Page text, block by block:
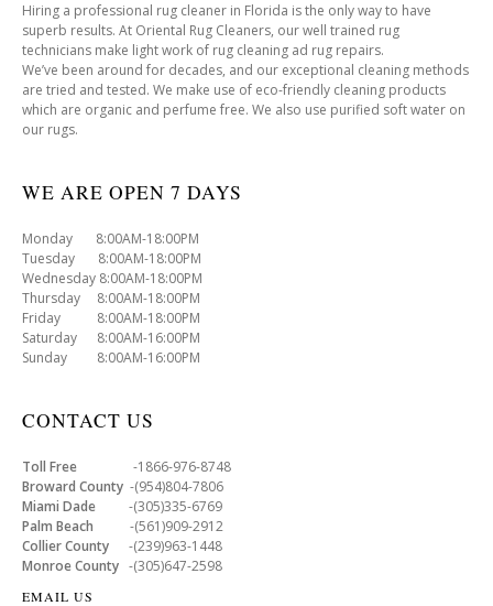
Hiring a professional rug cleaner in Florida is the only way to have
superb results. At Oriental Rug Cleaners, our well trained rug
technicians make light work of rug cleaning ad rug repairs.
We’ve been around for decades, and our exceptional cleaning methods
are tried and tested. We make use of eco-friendly cleaning products
which are organic and perfume free. We also use purified soft water on
our rugs.
WE ARE OPEN 7 DAYS
Monday 8:00AM-18:00PM
Tuesday 8:00AM-18:00PM
Wednesday 8:00AM-18:00PM
Thursday 8:00AM-18:00PM
Friday 8:00AM-18:00PM
Saturday 8:00AM-16:00PM
Sunday 8:00AM-16:00PM
CONTACT US
Toll Free -1866-976-8748
Broward County -(954)804-7806
Miami Dade -(305)335-6769
Palm Beach -(561)909-2912
Collier County -(239)963-1448
Monroe County -(305)647-2598
EMAIL US